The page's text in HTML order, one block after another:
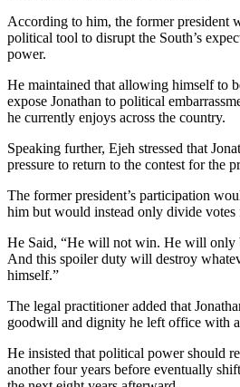
According to him, the former president
political tool to disrupt the South’s
power.
He maintained that allowing himself to
expose Jonathan to political
he currently enjoys across the country.
Speaking further, Ejeh stressed that
pressure to return to the contest for the
The former president’s participation
him but would instead only divide votes
He Said, “He will not win. He will only
And this spoiler duty will destroy
himself.”
The legal practitioner added that
goodwill and dignity he left office with
He insisted that political power should
another four years before eventually